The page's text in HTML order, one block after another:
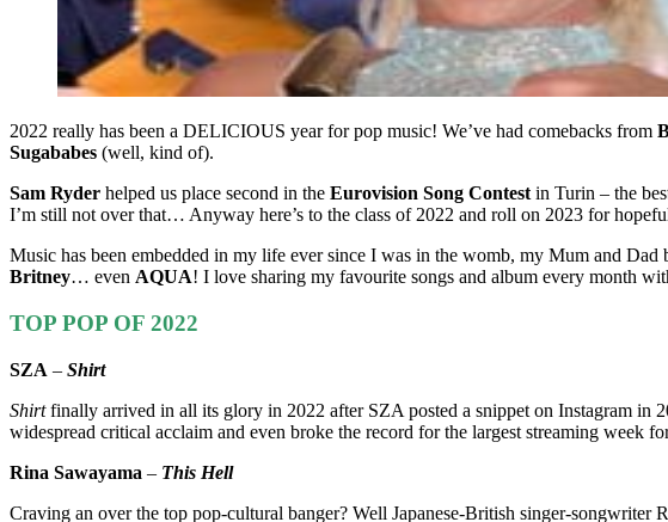
2022 really has been a DELICIOUS year for pop music! We’ve had comebacks from
Sugababes (well, kind of).
Sam Ryder helped us place second in the Eurovision Song Contestin Turin – the
I’m still not over that… Anyway here’s to the class of 2022 and roll on 2023 for
Music has been embedded in my life ever since I was in the womb, my Mum and
Britney… even AQUA! I love sharing my favourite songs and album every month
TOP POP OF 2022
SZA – Shirt
Shirtfinally arrived in all its glory in 2022 after SZA posted a snippet on Instagram in
widespread critical acclaim and even broke the record for the largest streaming week
Rina Sawayama – This Hell
Craving an over the top pop-cultural banger? Well Japanese-British singer-